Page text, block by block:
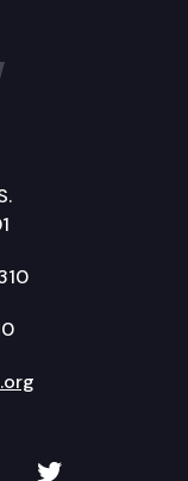
on
TVW on